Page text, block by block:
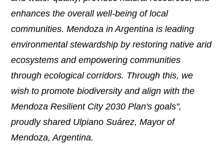
enhances the overall well-being of local
communities. Mendoza in Argentina is leading
environmental stewardship by restoring native arid
ecosystems and empowering communities
through ecological corridors. Through this, we
wish to promote biodiversity and align with the
Mendoza Resilient City 2030 Plan's goals",
proudly shared Ulpiano Suárez, Mayor of
Mendoza, Argentina.